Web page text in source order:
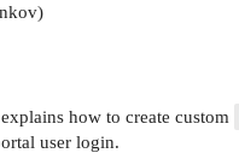
how to create custom
user login.